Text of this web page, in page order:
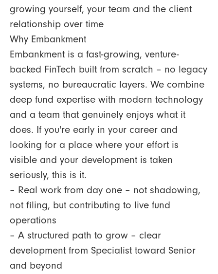
growing yourself, your team and the client
relationship over time
Why Embankment
Embankment is a fast-growing, venture-
backed FinTech built from scratch – no legacy
systems, no bureaucratic layers. We combine
deep fund expertise with modern technology
and a team that genuinely enjoys what it
does. If you're early in your career and
looking for a place where your effort is
visible and your development is taken
seriously, this is it.
– Real work from day one – not shadowing,
not filing, but contributing to live fund
operations
– A structured path to grow – clear
development from Specialist toward Senior
and beyond